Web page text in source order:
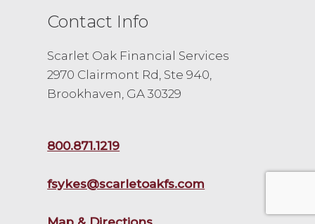
Contact Info
Scarlet Oak Financial Services
2970 Clairmont Rd, Ste 940,
Brookhaven, GA 30329
800.871.1219
fsykes@scarletoakfs.com